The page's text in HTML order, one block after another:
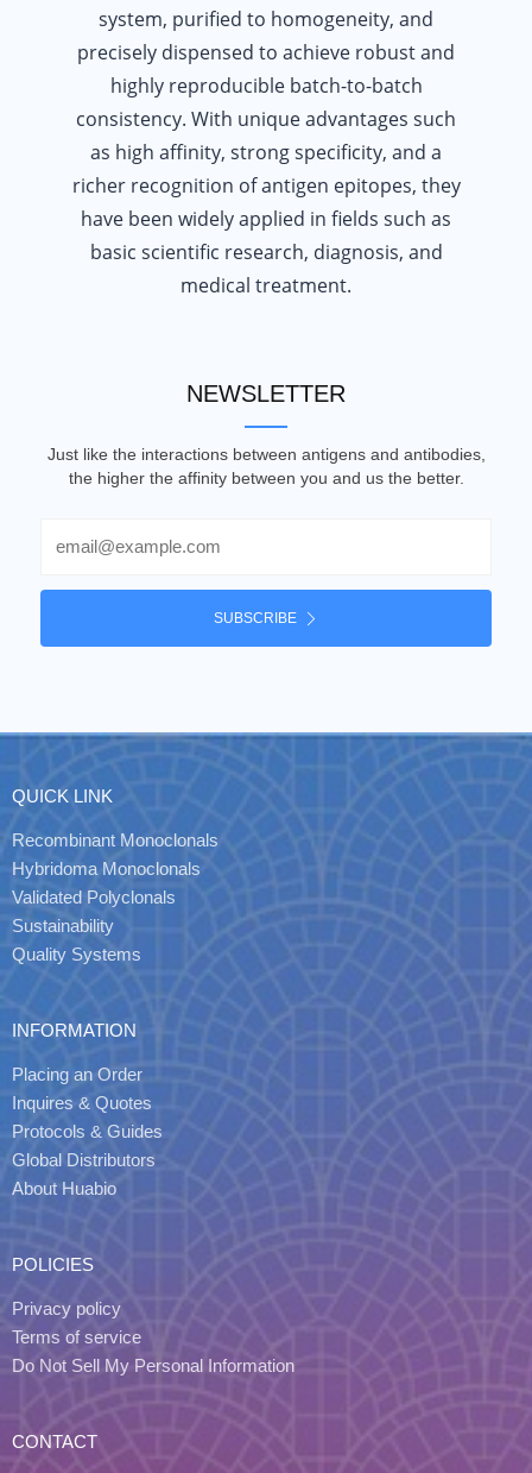
system, purified to homogeneity, and
precisely dispensed to achieve robust and
highly reproducible batch-to-batch
consistency. With unique advantages such
as high affinity, strong specificity, and a
richer recognition of antigen epitopes, they
have been widely applied in fields such as
basic scientific research, diagnosis, and
medical treatment.
NEWSLETTER
Just like the interactions between antigens and antibodies,
the higher the affinity between you and us the better.
SUBSCRIBE
QUICK LINK
Recombinant Monoclonals
Hybridoma Monoclonals
Validated Polyclonals
Sustainability
Quality Systems
INFORMATION
Placing an Order
Inquires & Quotes
Protocols & Guides
Global Distributors
About Huabio
POLICIES
Privacy policy
Terms of service
Do Not Sell My Personal Information
CONTACT